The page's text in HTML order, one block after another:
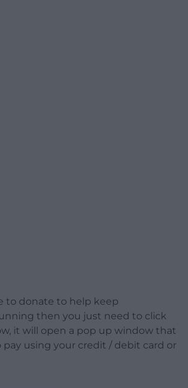
to donate to help keep
then you just need to click
it will open a pop up window that
pay using your credit / debit card or